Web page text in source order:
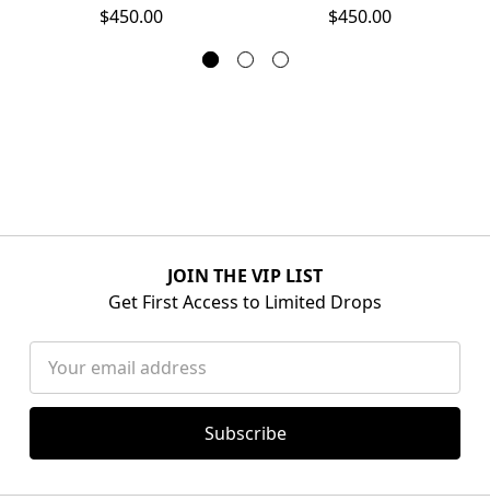
$450.00
$450.00
JOIN THE VIP LIST
Get First Access to Limited Drops
Address